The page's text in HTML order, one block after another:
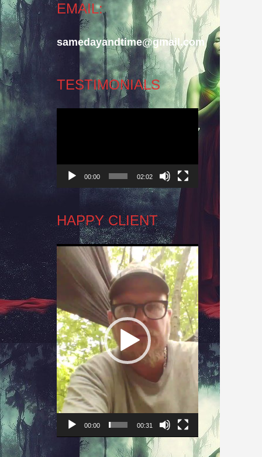
EMAIL:
samedayandtime@gmail.com
TESTIMONIALS
00:00 02:02
HAPPY CLIENT
Video
Player
00:00 00:31